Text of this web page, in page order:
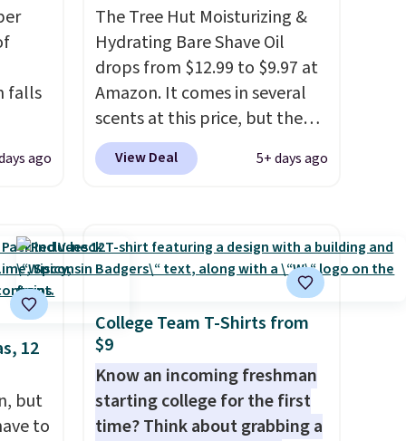
falls
tone
a
free
ago
The Tree Hut Moisturizing &
Hydrating Bare Shave Oil
drops from $12.99 to $9.97 at
Amazon. It comes in several
scents at this price, but the
most popular is the pictured
Vanilla. This shave oil starts as
easy to apply.It helps prevent
irritation, nicks, and cuts
moisturizing your skin . Check
out the reviews! Shipping is
free with Prime, or when you
spend $35. Otherwise, it adds
$6.99.
View Deal 5+ days ago
12
but
to
College Team T-Shirts from
$9
Know an incoming freshman
starting college for the first
time? Think about grabbing a